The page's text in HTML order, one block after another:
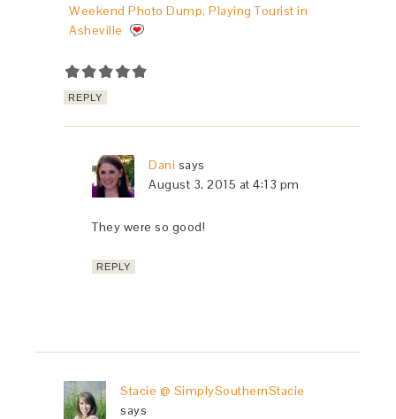
Weekend Photo Dump, Playing Tourist in
Asheville
REPLY
Dani says
August 3, 2015 at 4:13 pm
They were so good!
REPLY
Stacie @ SimplySouthernStacie
says